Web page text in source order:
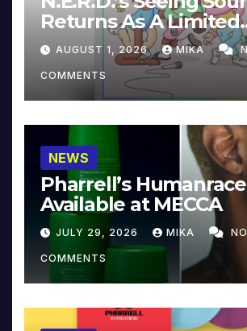
Returns As A Limited
Collector’s Edition
AUGUST 1, 2026 MIKA
COMMENTS
NEWS
Pharrell’s
Available at MECCA
JULY 29, 2026 MIKA NO
COMMENTS